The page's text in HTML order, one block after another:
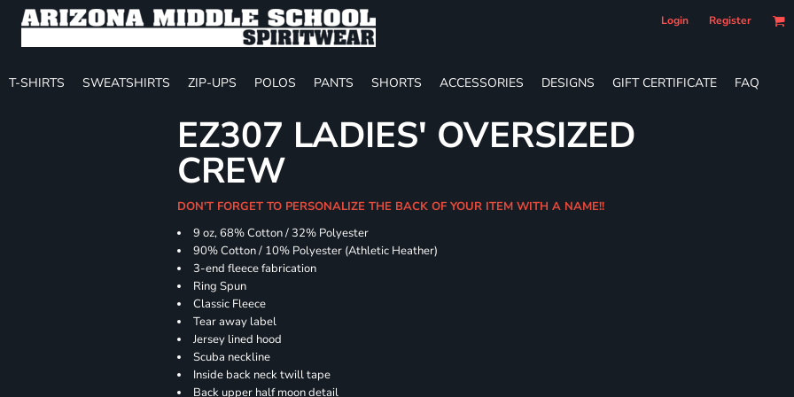
Login Register
T-SHIRTS SWEATSHIRTS ZIP-UPS POLOS PANTS SHORTS ACCESSORIES DESIGNS GIFT CERTIFICATE FAQ
EZ307 LADIES' OVERSIZED
CREW
DON'T FORGET TO PERSONALIZE THE BACK OF YOUR ITEM WITH A NAME!!
9 oz, 68% Cotton / 32% Polyester
90% Cotton / 10% Polyester (Athletic Heather)
3-end fleece fabrication
Ring Spun
Classic Fleece
Tear away label
Jersey lined hood
Scuba neckline
Inside back neck twill tape
Back upper half moon detail